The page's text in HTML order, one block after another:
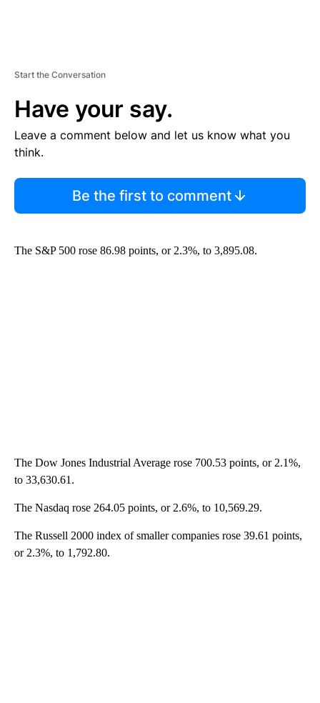
Start the Conversation
Have your say.
Leave a comment below and let us know what you
think.
Be the first to comment
The S&P 500 rose 86.98 points, or 2.3%, to 3,895.08.
The Dow Jones Industrial Average rose 700.53 points, or 2.1%,
to 33,630.61.
The Nasdaq rose 264.05 points, or 2.6%, to 10,569.29.
The Russell 2000 index of smaller companies rose 39.61 points,
or 2.3%, to 1,792.80.